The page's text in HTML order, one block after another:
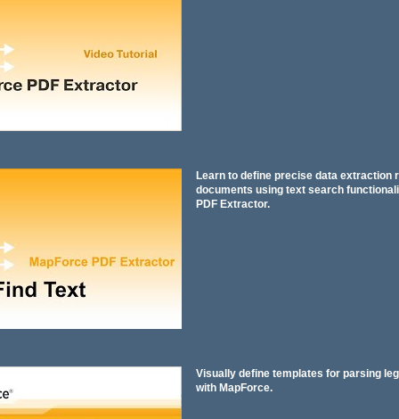
Learn to define precise data extraction
documents using text search
PDF Extractor.
Visually define templates for parsing
with MapForce.